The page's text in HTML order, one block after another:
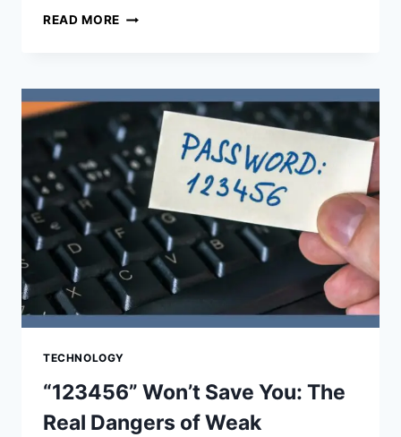
READ MORE PLAYHOP:
FOR
ONLINE
GAMING
TECHNOLOGY
“123456” Won’t Save You: The
Real Dangers of Weak